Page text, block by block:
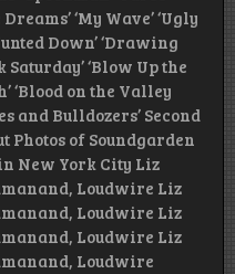
‘My Wave’ ‘Ugly
Down’ ‘Drawing
Saturday’ ‘Blow Up the
‘Blood on the Valley
and Bulldozers’ Second
Photos of Soundgarden
New York City Liz
Loudwire Liz
Loudwire Liz
Loudwire Liz
Loudwire